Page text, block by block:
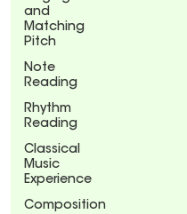
and
Matching
Pitch
Note
Reading
Rhythm
Reading
Classical
Music
Experience
Composition